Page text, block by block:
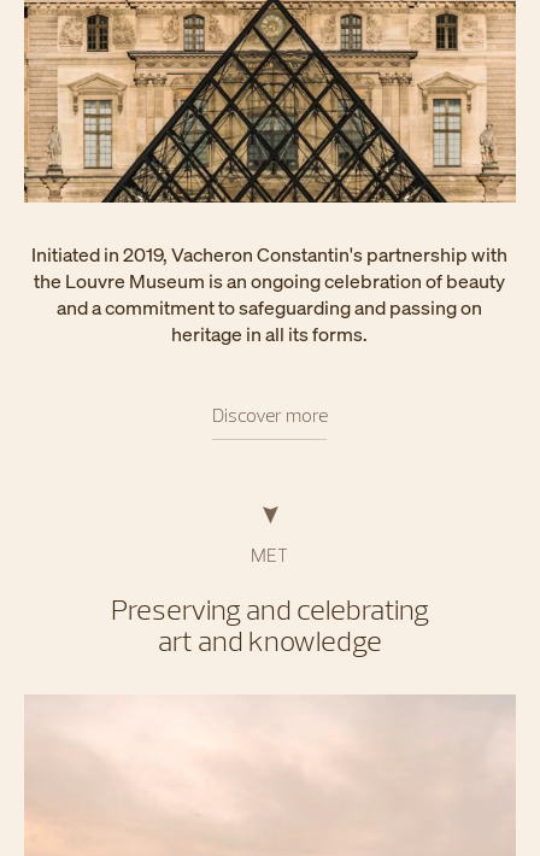
Initiated in 2019, Vacheron Constantin's partnership with
the Louvre Museum is an ongoing celebration of beauty
and a commitment to safeguarding and passing on
heritage in all its forms.
Discover more
MET
Preserving and celebrating
art and knowledge